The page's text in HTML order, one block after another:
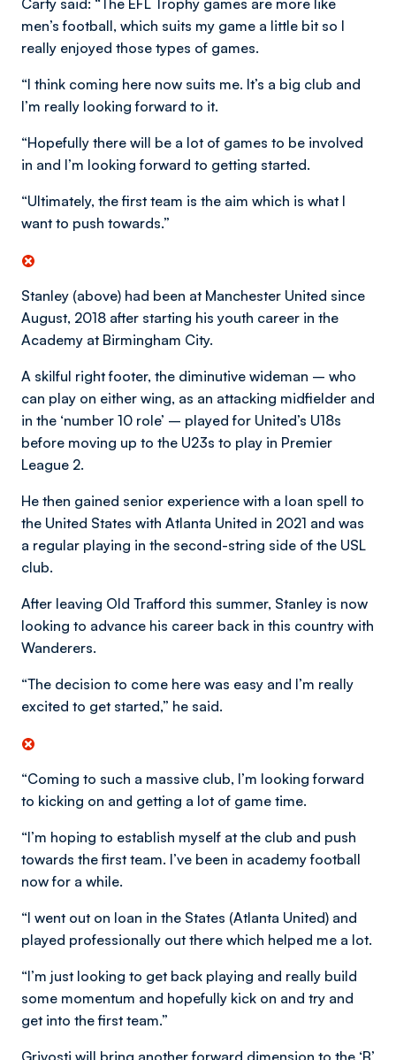
Carty said: “The EFL Trophy games are more like
men’s football, which suits my game a little bit so I
really enjoyed those types of games.
“I think coming here now suits me. It’s a big club and
I’m really looking forward to it.
“Hopefully there will be a lot of games to be involved
in and I’m looking forward to getting started.
“Ultimately, the first team is the aim which is what I
want to push towards.”
Stanley (above) had been at Manchester United since
August, 2018 after starting his youth career in the
Academy at Birmingham City.
A skilful right footer, the diminutive wideman – who
can play on either wing, as an attacking midfielder and
in the ‘number 10 role’ ­– played for United’s U18s
before moving up to the U23s to play in Premier
League 2.
He then gained senior experience with a loan spell to
the United States with Atlanta United in 2021 and was
a regular playing in the second-string side of the USL
club.
After leaving Old Trafford this summer, Stanley is now
looking to advance his career back in this country with
Wanderers.
“The decision to come here was easy and I’m really
excited to get started,” he said.
“Coming to such a massive club, I’m looking forward
to kicking on and getting a lot of game time.
“I’m hoping to establish myself at the club and push
towards the first team. I’ve been in academy football
now for a while.
“I went out on loan in the States (Atlanta United) and
played professionally out there which helped me a lot.
“I’m just looking to get back playing and really build
some momentum and hopefully kick on and try and
get into the first team.”
Grivosti will bring another forward dimension to the ‘B’